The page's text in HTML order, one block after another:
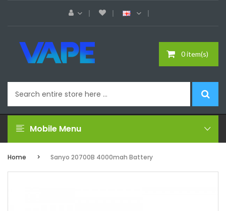
0 item(s)
Mobile Menu
Home Sanyo 20700B 4000mah Battery